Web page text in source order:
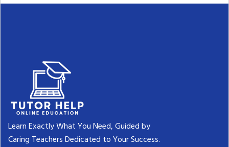
Learn Exactly What You Need, Guided by
Caring Teachers Dedicated to Your Success.‬